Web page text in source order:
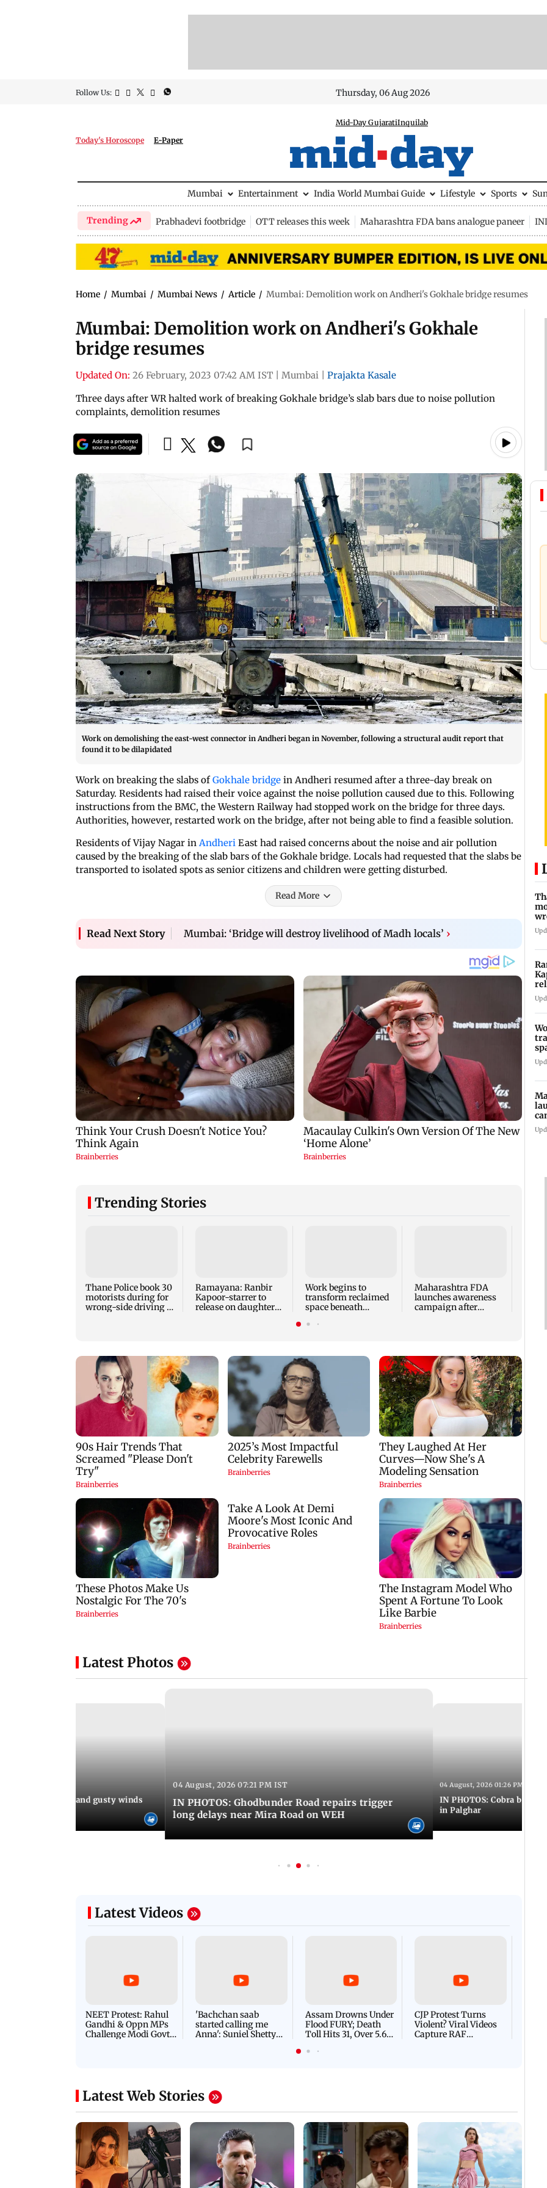
Follow Us: Thursday, 06 Aug 2026
Today's Horoscope E-Paper
Mid-Day GujaratiInquilab
Mumbai Entertainment India World Mumbai Guide Lifestyle Sports
Trending Prabhadevi footbridge OTT releases this week Maharashtra FDA bans analogue paneer
Home / Mumbai / Mumbai News / Article / Mumbai: Demolition work on Andheri's Gokhale bridge resumes
Mumbai: Demolition work on Andheri's Gokhale
bridge resumes
Updated On: 26 February, 2023 07:42 AM IST Mumbai
Prajakta Kasale
Three days after WR halted work of breaking Gokhale bridge’s slab bars due to noise pollution
complaints, demolition resumes
Work on demolishing the east-west connector in Andheri began in November, following a structural audit report that
found it to be dilapidated
Work on breaking the slabs ofGokhale bridge in Andheri resumed after a three-day break on
Saturday. Residents had raised their voice against the noise pollution caused due to this. Following
instructions from the BMC, the Western Railway had stopped work on the bridge for three days.
Authorities, however, restarted work on the bridge, after not being able to find a feasible solution.
Residents of Vijay Nagar in Andheri East had raised concerns about the noise and air pollution
caused by the breaking of the slab bars of the Gokhale bridge. Locals had requested that the slabs be
transported to isolated spots as senior citizens and children were getting disturbed.
Read More
Read Next Story Mumbai: ‘Bridge will destroy livelihood of Madh locals’ ›
Trending Stories
Thane Police book 30
motorists during for
wrong-side driving at
Ramayana: Ranbir
Kapoor-starrer to
release on daughter
Work begins to
transform reclaimed
space beneath
flyover
Maharashtra FDA
launches awareness
campaign after
Latest Photos
showers and gusty winds
04 August, 2026 07:21 PM IST
IN PHOTOS: Ghodbunder Road repairs trigger
long delays near Mira Road on WEH
04 August, 2026 01:26 PM IST
IN PHOTOS: Cobra bite
in Palghar
Latest Videos
NEET Protest: Rahul
Gandhi & Oppn MPs
Challenge Modi Govt
'Bachchan saab
started calling me
Anna': Suniel Shetty
Assam Drowns Under
Flood FURY; Death
Toll Hits 31, Over 5.6
For Survival | WATCH
CJP Protest Turns
Violent? Viral Videos
Capture RAF
Latest Web Stories